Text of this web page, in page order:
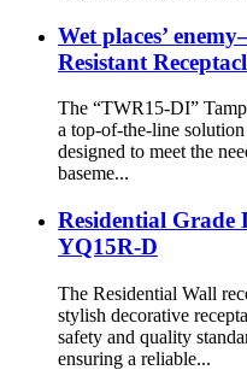
Wet places’
Resistant
The “TWR15-DI”
a top-of-the-line
designed to meet the
baseme...
Residential
YQ15R-D
The Residential Wall
stylish decorative
safety and quality
ensuring a reliable...